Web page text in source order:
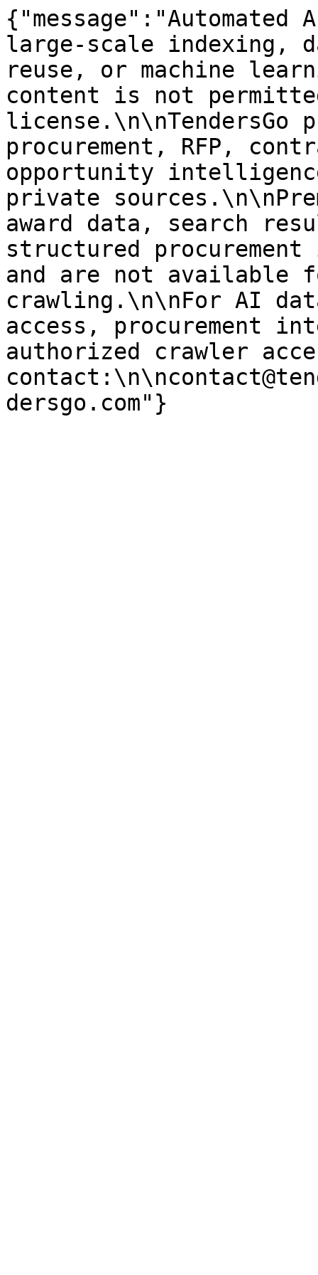
large-scale indexing,
reuse, or machine
content is not
license.\n\nTendersGo
procurement, RFP,
opportunity
private
award data, search
structured
and are not available
crawling.\n\nFor AI
access, procurement
authorized crawler
dersgo.com"}